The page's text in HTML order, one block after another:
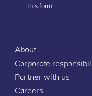
this form.
About
Corporate
Partner with us
Careers